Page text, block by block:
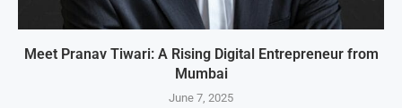
Meet Pranav Tiwari: A Rising Digital Entrepreneur from
Mumbai
June 7, 2025